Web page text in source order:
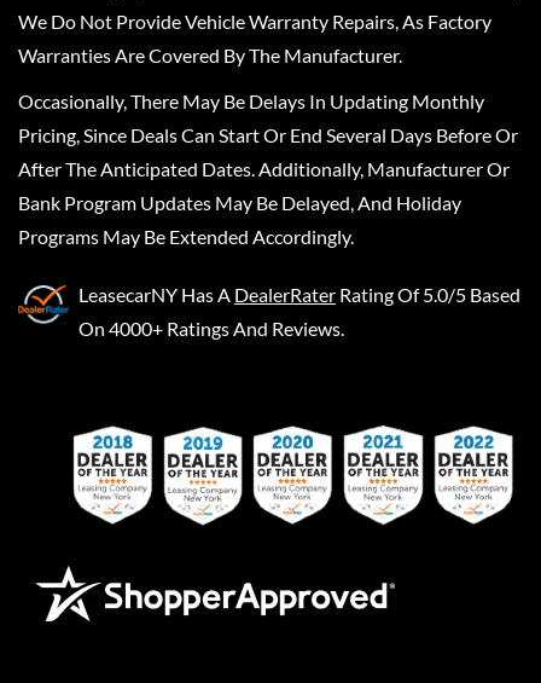
We Do Not Provide Vehicle Warranty Repairs, As Factory
Warranties Are Covered By The Manufacturer.
Occasionally, There May Be Delays In Updating Monthly
Pricing, Since Deals Can Start Or End Several Days Before Or
After The Anticipated Dates. Additionally, Manufacturer Or
Bank Program Updates May Be Delayed, And Holiday
Programs May Be Extended Accordingly.
LeasecarNY Has A DealerRater Rating Of 5.0/5 Based
On 4000+ Ratings And Reviews.